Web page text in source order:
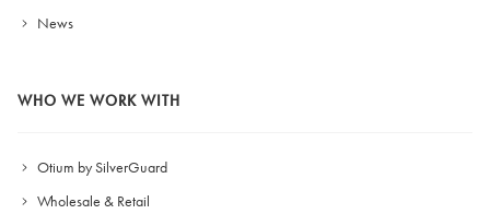
News
WHO WE WORK WITH
Otium by SilverGuard
Wholesale & Retail